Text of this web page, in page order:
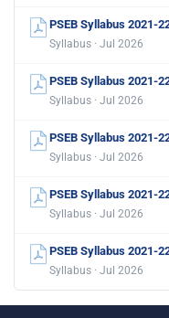
PSEB Syllabus 2021-
Syllabus · Jul 2026
PSEB Syllabus 2021-
Syllabus · Jul 2026
PSEB Syllabus 2021-
Syllabus · Jul 2026
PSEB Syllabus 2021-
Syllabus · Jul 2026
PSEB Syllabus 2021-
Syllabus · Jul 2026